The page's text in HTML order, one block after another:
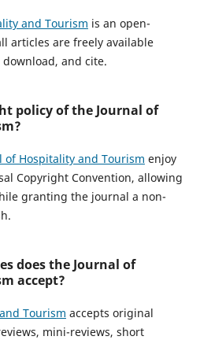
and Tourism is an open-
articles are freely available
and cite.
policy of the Journal of
of Hospitality and Tourism enjoy
Copyright Convention, allowing
granting the journal a non-
does the Journal of
accept?
Tourism accepts original
mini-reviews, short